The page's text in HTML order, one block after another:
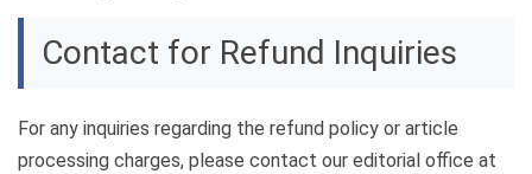
Contact for Refund Inquiries
For any inquiries regarding the refund policy or article
processing charges, please contact our editorial office at